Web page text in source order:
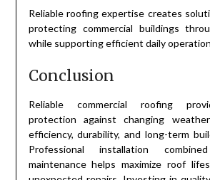
Reliable roofing expertise creates
protecting commercial buildings
while supporting efficient daily
Conclusion
Reliable commercial roofing
protection against changing
efficiency, durability, and long-term
Professional installation
maintenance helps maximize roof